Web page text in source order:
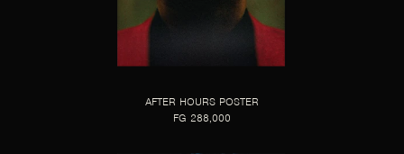
AFTER HOURS POSTER
FG 288,000